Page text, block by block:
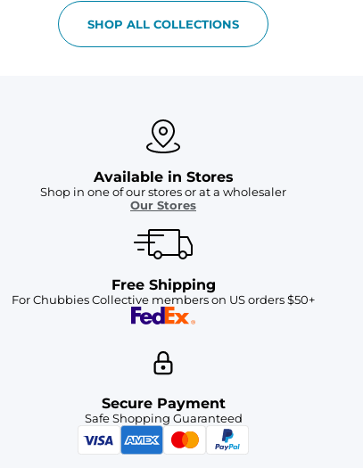
SHOP ALL COLLECTIONS
Available in Stores
Shop in one of our stores or at a wholesaler
Our Stores
Free Shipping
For Chubbies Collective members on US orders $50+
Secure Payment
Safe Shopping Guaranteed